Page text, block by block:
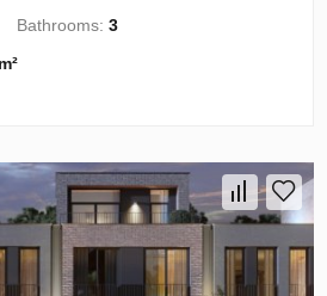
Bathrooms:3